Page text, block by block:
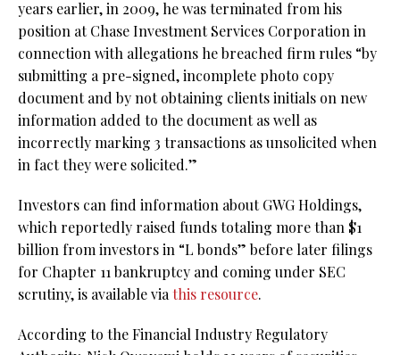
years earlier, in 2009, he was terminated from his
position at Chase Investment Services Corporation in
connection with allegations he breached firm rules “by
submitting a pre-signed, incomplete photo copy
document and by not obtaining clients initials on new
information added to the document as well as
incorrectly marking 3 transactions as unsolicited when
in fact they were solicited.”
Investors can find information about GWG Holdings,
which reportedly raised funds totaling more than $1
billion from investors in “L bonds” before later filings
for Chapter 11 bankruptcy and coming under SEC
scrutiny, is available viathis resource.
According to the Financial Industry Regulatory